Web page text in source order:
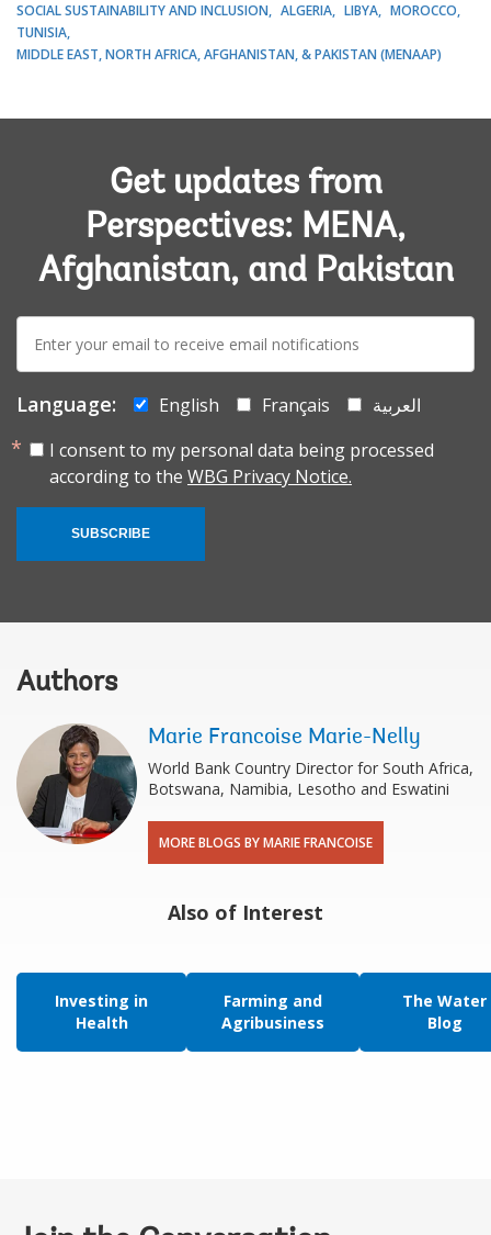
SOCIAL SUSTAINABILITY AND INCLUSION ALGERIA LIBYA
MOROCCO
TUNISIA
MIDDLE EAST, NORTH AFRICA, AFGHANISTAN, & PAKISTAN (MENAAP)
Get updates from
Perspectives: MENA,
Afghanistan, and Pakistan
mail:
Language: English Français
العربية
I consent to my personal data being processed
according to the WBG Privacy Notice.
SUBSCRIBE
Authors
Marie Francoise Marie-Nelly
World Bank Country Director for South Africa,
Botswana, Namibia, Lesotho and Eswatini
MORE BLOGS BY MARIE FRANCOISE
Also of Interest
Investing in
Health
Farming and
Agribusiness
The Water
Blog